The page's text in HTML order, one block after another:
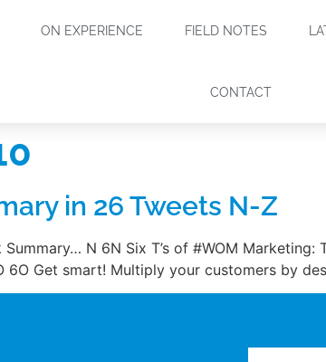
ON EXPERIENCE FIELD NOTES
CONTACT
in 26 Tweets N-Z
N 6N Six T’s of #WOM
6O Get smart! Multiply your customers by